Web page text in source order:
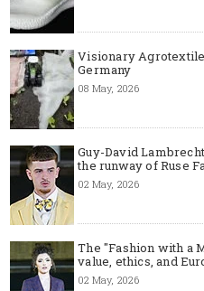
Visionary
Germany
08 May, 2026
Guy-David
the runway of Ruse
02 May, 2026
The "Fashion with a
value, ethics, and
02 May, 2026